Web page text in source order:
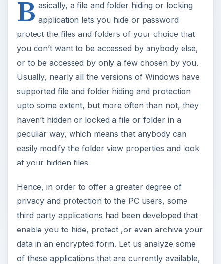
B asically, a file and folder hiding or locking
application lets you hide or password
protect the files and folders of your choice that
you don’t want to be accessed by anybody else,
or to be accessed by only a few chosen by you.
Usually, nearly all the versions of Windows have
supported file and folder hiding and protection
upto some extent, but more often than not, they
haven’t hidden or locked a file or folder in a
peculiar way, which means that anybody can
easily modify the folder view properties and look
at your hidden files.
Hence, in order to offer a greater degree of
privacy and protection to the PC users, some
third party applications had been developed that
enable you to hide, protect ,or even archive your
data in an encrypted form. Let us analyze some
of these applications that are currently available,